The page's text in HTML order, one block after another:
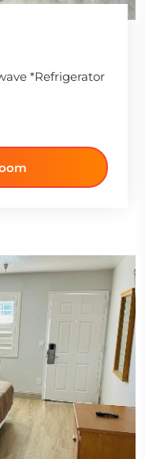
*Refrigerator